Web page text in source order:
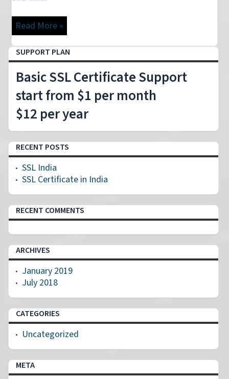
Read More »
SUPPORT PLAN
Basic SSL Certificate Support
start from $1 per month
$12 per year
RECENT POSTS
SSL India
SSL Certificate in India
RECENT COMMENTS
ARCHIVES
January 2019
July 2018
CATEGORIES
Uncategorized
META